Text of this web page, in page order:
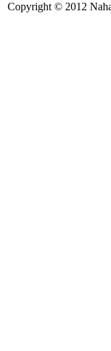
Copyright © 2012